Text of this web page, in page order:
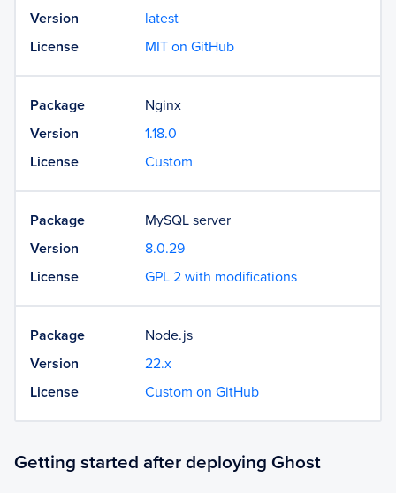
Version
latest
License
MIT on GitHub
Package
Nginx
Version
1.18.0
License
Custom
Package
MySQL server
Version
8.0.29
License
GPL 2 with modifications
Package
Node.js
Version
22.x
License
Custom on GitHub
Getting started after deploying Ghost